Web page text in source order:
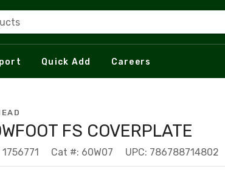
Quick Add Careers
FS COVERPLATE
Cat #: 60W07 UPC: 786788714802